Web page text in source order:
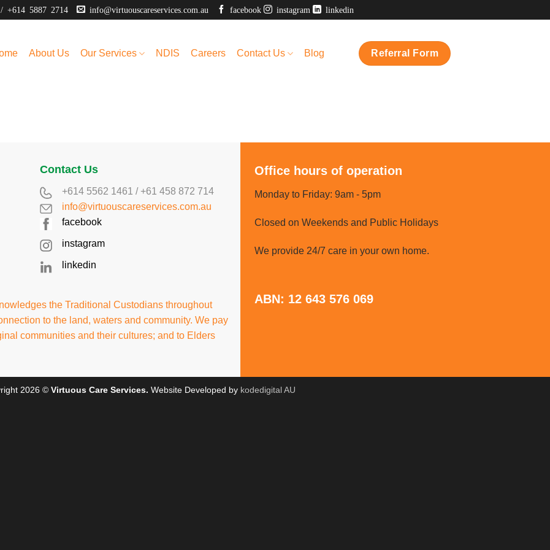
/ +614 5887 2714 info@virtuouscareservices.com.au facebook instagram linkedin
About Us Our Services NDIS Careers Contact Us Blog Referral Form
Contact Us
+614 5562 1461 /+61 458 872 714
info@virtuouscareservices.com.au
facebook
instagram
linkedin
the Traditional Custodians throughout
to the land, waters and community. We pay
communities and their cultures; and to Elders
Office hours of operation
Monday to Friday: 9am - 5pm
Closed on Weekends and Public Holidays
We provide 24/7 care in your own home.
ABN: 12 643 576 069
2026 © Virtuous Care Services. Website Developed by kodedigital AU